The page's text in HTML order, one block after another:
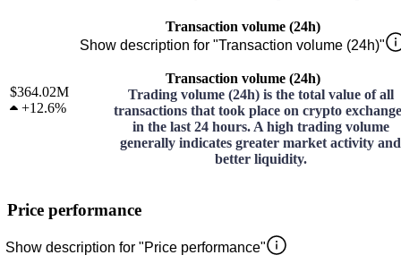
$364.02M
+12.6%
Transaction volume (24h)
Show description for "Transaction volume (24h)"
Transaction volume (24h)
Trading volume (24h) is the total value of all
transactions that took place on crypto
in the last 24 hours. A high trading volume
generally indicates greater market activity and
better liquidity.
Price performance
Show description for "Price performance"